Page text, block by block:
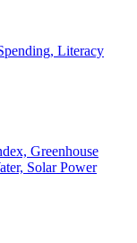
Literacy
Greenhouse
Solar Power